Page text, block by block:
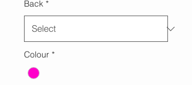
Back *
Colour *